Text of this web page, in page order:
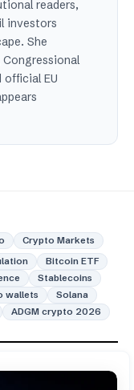
readers,
investors
She
official EU
Crypto Markets
Bitcoin ETF
Stablecoins
wallets
Solana
ADGM crypto 2026